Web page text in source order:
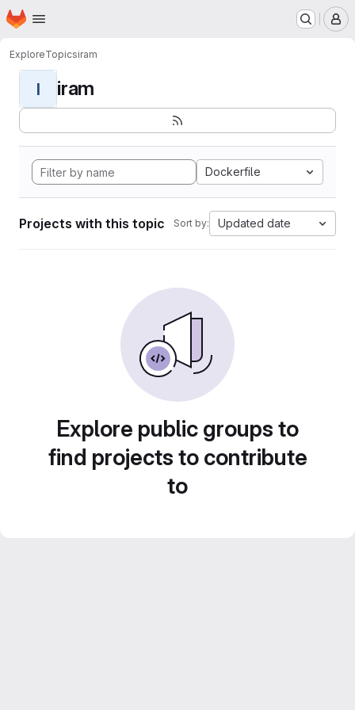
Skip to main content
Homepage
ExploreTopicsiram
I iram
Dockerfile
Projects with this topic Sort by: Updated date
Explore public groups to
find projects to contribute
to